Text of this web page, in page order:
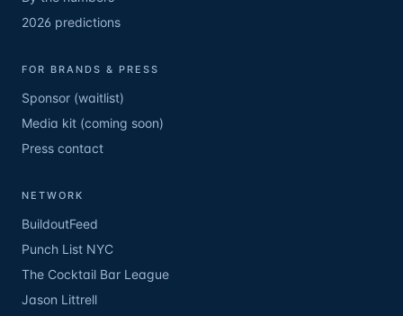
2026 predictions
FOR BRANDS & PRESS
Sponsor (waitlist)
Media kit (coming soon)
Press contact
NETWORK
BuildoutFeed
Punch List NYC
The Cocktail Bar League
Jason Littrell